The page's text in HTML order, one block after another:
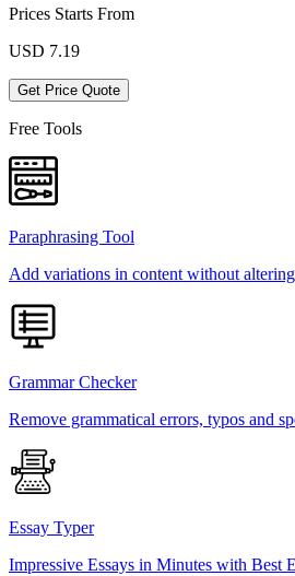
Prices Starts From
USD 7.19
Get Price Quote
Free Tools
Paraphrasing Tool
Add variations in content without
Grammar Checker
Remove grammatical errors, typos and
Essay Typer
Impressive Essays in Minutes with Best